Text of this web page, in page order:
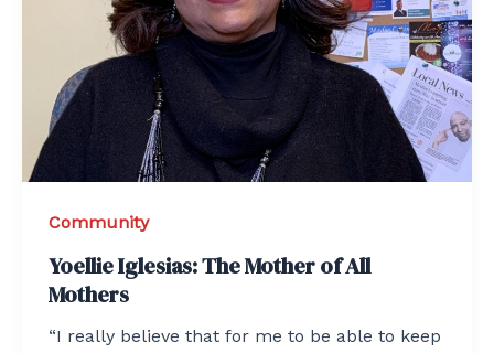
Community
Yoellie Iglesias: The Mother of All
Mothers
“I really believe that for me to be able to keep